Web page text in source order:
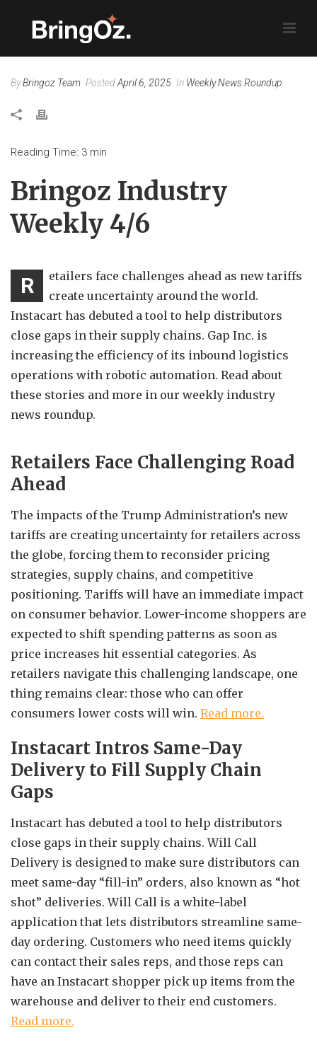
ByBringoz Team PostedApril 6, 2025 In Weekly News Roundup
Reading Time: 3 min
Bringoz Industry
Weekly 4/6
R
etailers face challenges ahead as new tariffs
create uncertainty around the world.
Instacart has debuted a tool to help distributors
close gaps in their supply chains. Gap Inc. is
increasing the efficiency of its inbound logistics
operations with robotic automation. Read about
these stories and more in our weekly industry
news roundup.
Retailers Face Challenging Road
Ahead
The impacts of the Trump Administration’s new
tariffs are creating uncertainty for retailers across
the globe, forcing them to reconsider pricing
strategies, supply chains, and competitive
positioning. Tariffs will have an immediate impact
on consumer behavior. Lower-income shoppers are
expected to shift spending patterns as soon as
price increases hit essential categories. As
retailers navigate this challenging landscape, one
thing remains clear: those who can offer
consumers lower costs will win. Read more.
Instacart Intros Same-Day
Delivery to Fill Supply Chain
Gaps
Instacart has debuted a tool to help distributors
close gaps in their supply chains. Will Call
Delivery is designed to make sure distributors can
meet same-day “fill-in” orders, also known as “hot
shot” deliveries. Will Call is a white-label
application that lets distributors streamline same-
day ordering. Customers who need items quickly
can contact their sales reps, and those reps can
have an Instacart shopper pick up items from the
warehouse and deliver to their end customers.
Read more.